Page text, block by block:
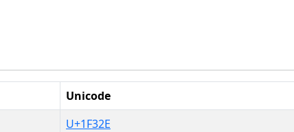
Unicode
U+1F32E